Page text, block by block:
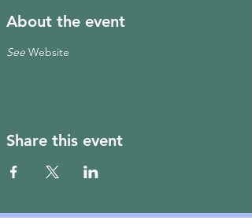
About the event
See Website
Share this event